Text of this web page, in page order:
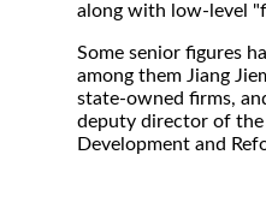
along with low-level
Some senior figures
among them Jiang
state-owned firms,
deputy director of
Development and